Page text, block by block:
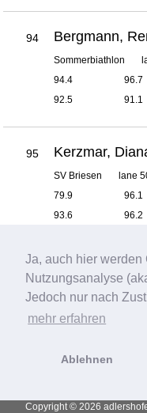
Ja, auch hier werden
Nutzungsanalyse
Jedoch nur nach
mehr erfahren
Ablehnen
94 Bergmann,
Sommerbiathlon
94.4
96.7
92.5
91.1
95 Kerzmar,
SV Briesen
lane
79.9
96.1
93.6
96.2
Käding, Bernd
Sommerbiathlon
Sgi 1418 zu Bernau II
Copyright © 2026